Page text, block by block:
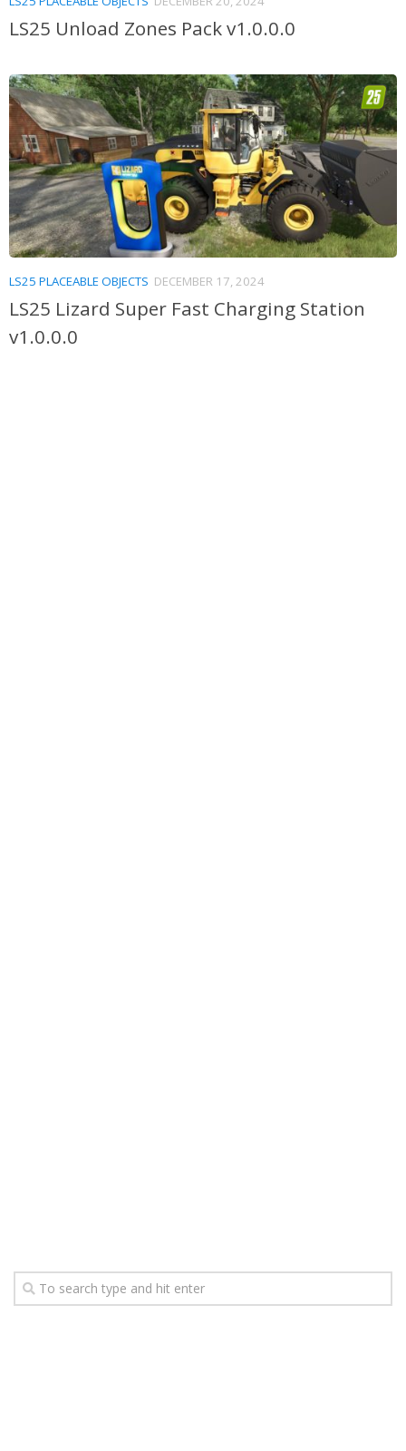
LS25 Unload Zones Pack v1.0.0.0
LS25 PLACEABLE OBJECTS DECEMBER 17, 2024
LS25 Lizard Super Fast Charging Station
v1.0.0.0